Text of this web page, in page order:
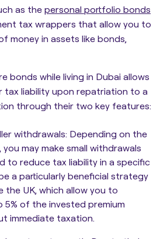
as the personal portfolio bonds
tax wrappers that allow you to
money in assets like bonds,
bonds while living in Dubai allows
tax liability upon repatriation to a
through their two key features:
withdrawals: Depending on the
may make small withdrawals
to reduce tax liability in a specific
a particularly beneficial strategy
the UK, which allow you to
of the invested premium
immediate taxation.